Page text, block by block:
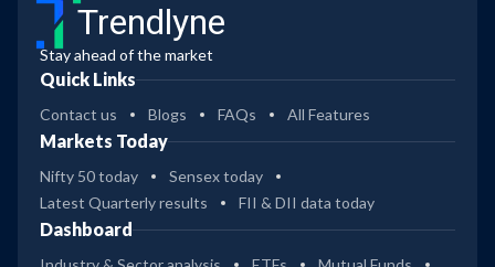
Trendlyne
Stay ahead of the market
Quick Links
Contact us Blogs FAQs All Features
Markets Today
Nifty 50 today
Sensex today
Latest Quarterly results
FII & DII data today
Dashboard